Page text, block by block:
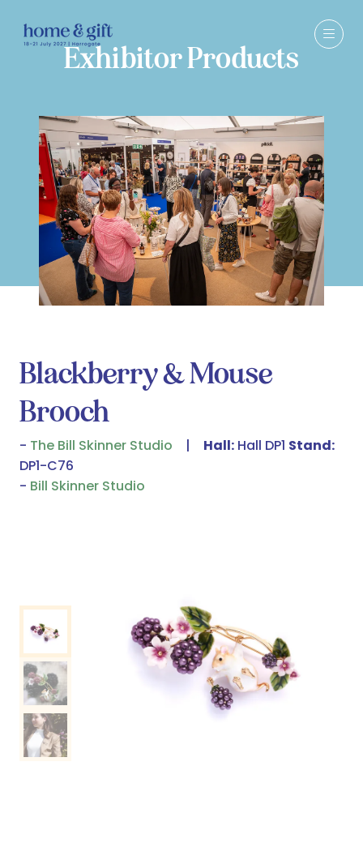
Exhibitor Products
Blackberry & Mouse
Brooch
The Bill Skinner Studio Hall: Hall DP1 Stand:
DP1-C76
Bill Skinner Studio